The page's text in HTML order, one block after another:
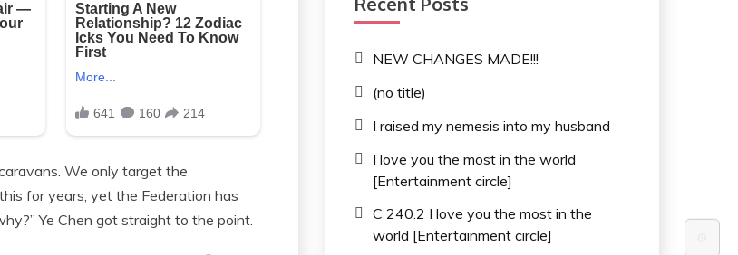
We only target the
for years, yet the Federation has
Ye Chen got straight to the point.
NEW CHANGES MADE!!!
(no title)
I raised my nemesis into my husband
I love you the most in the world
[Entertainment circle]
C 240.2 I love you the most in the
world [Entertainment circle]